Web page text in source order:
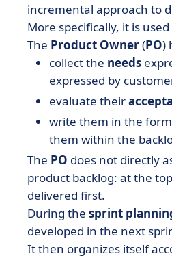
incremental approach to
More specifically, it is
The Product Owner(PO)
collect the needs
expressed by
evaluate their
write them in the
them within the
The PO does not directly
product backlog: at the
delivered first.
During the sprint
developed in the next
It then organizes itself